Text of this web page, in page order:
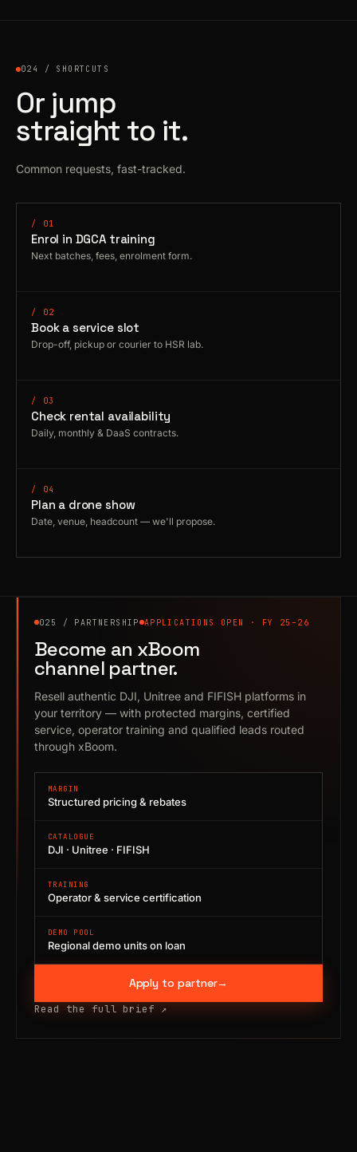
024 / SHORTCUTS
Or jump
straight to it.
Common requests, fast-tracked.
/ 01
Enrol in DGCA training
Next batches, fees, enrolment form.
/ 02
Book a service slot
Drop-off, pickup or courier to HSR lab.
/ 03
Check rental availability
Daily, monthly & DaaS contracts.
/ 04
Plan a drone show
Date, venue, headcount — we'll propose.
025 / PARTNERSHIP APPLICATIONS OPEN · FY 25–26
Become an xBoom
channel partner.
Resell authentic DJI, Unitree and FIFISH platforms in
your territory — with protected margins, certified
service, operator training and qualified leads routed
through xBoom.
MARGIN
Structured pricing & rebates
CATALOGUE
DJI · Unitree · FIFISH
TRAINING
Operator & service certification
DEMO POOL
Regional demo units on loan
Apply to partner→
Read the full brief ↗